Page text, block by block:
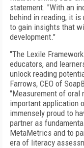
statement. "With an
behind in reading, it
to gain insights that
development."
"The Lexile
educators, and
unlock reading
Farrows, CEO of
"Measurement of oral
important application
immensely proud to
partner as
MetaMetrics and to
era of literacy